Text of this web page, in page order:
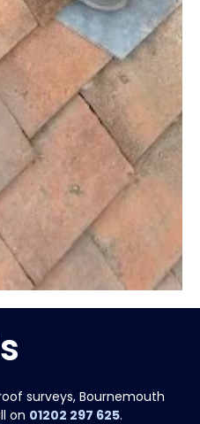
surveys, Bournemouth
on 01202 297 625.